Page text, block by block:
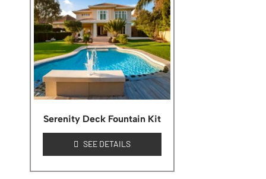
Serenity Deck Fountain Kit
SEE DETAILS